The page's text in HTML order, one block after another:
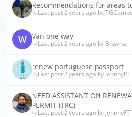
Recommendations for areas
Last post 2 years ago by
W Van one way
Last post 2 years ago by Bhavna
renew portuguese passport
Last post 2 years ago by JohnnyPT
NEED ASSISTANT ON
PERMIT (TRC)
Last post 2 years ago by JohnnyPT